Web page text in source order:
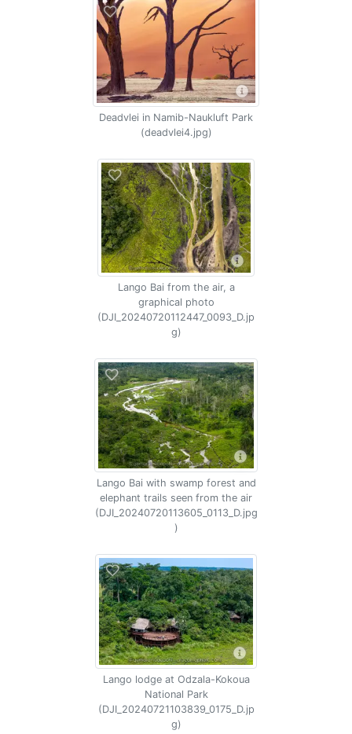
Deadvlei in Namib-Naukluft Park
(deadvlei4.jpg)
Lango Bai from the air, a
graphical photo
(DJI_20240720112447_0093_D.jp
g)
Lango Bai with swamp forest and
elephant trails seen from the air
(DJI_20240720113605_0113_D.jpg
)
Lango lodge at Odzala-Kokoua
National Park
(DJI_20240721103839_0175_D.jp
g)